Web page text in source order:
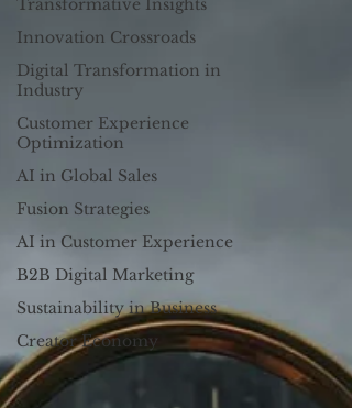
Transformative Insights
Innovation Crossroads
Digital Transformation in
Industry
Customer Experience
Optimization
AI in Global Sales
Fusion Strategies
AI in Customer Experience
B2B Digital Marketing
Sustainability in Business
Creator Economy